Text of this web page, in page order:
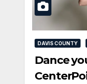
DAVIS COUNTY
Dance